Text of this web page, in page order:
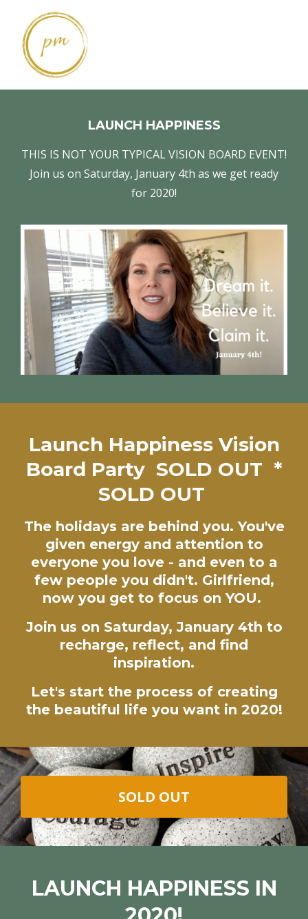
LAUNCH HAPPINESS
THIS IS NOT YOUR TYPICAL VISION BOARD EVENT!
Join us on Saturday, January 4th as we get ready
for 2020!
Launch Happiness Vision
Board Party SOLD OUT *
SOLD OUT
The holidays are behind you. You've
given energy and attention to
everyone you love - and even to a
few people you didn't. Girlfriend,
now you get to focus on YOU.
Join us on Saturday, January 4th to
recharge, reflect, and find
inspiration.
Let's start the process of creating
the beautiful life you want in 2020!
SOLD OUT
LAUNCH HAPPINESS IN